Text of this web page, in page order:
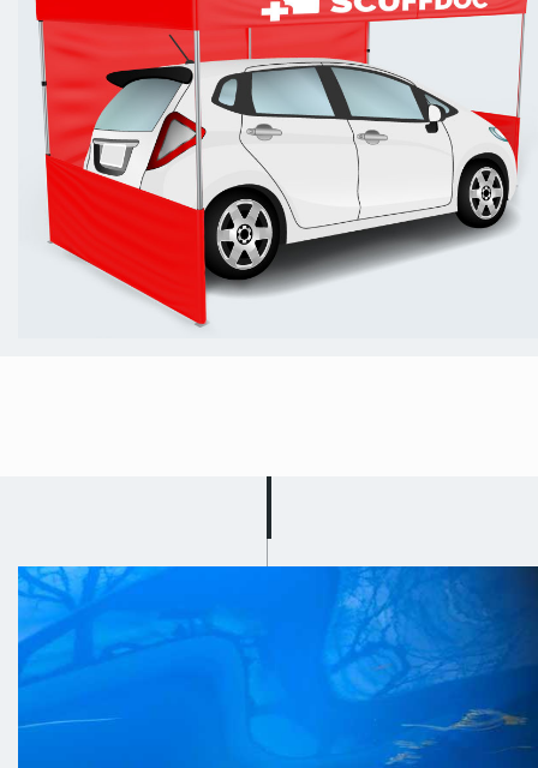
Scratch Repair in
Ollerton and
Boughton